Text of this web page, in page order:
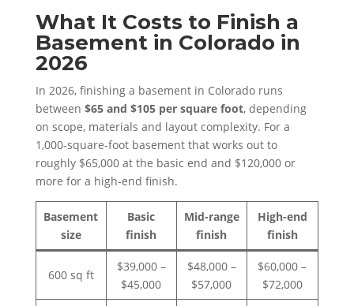
What It Costs to Finish a
Basement in Colorado in
2026
In 2026, finishing a basement in Colorado runs
between $65 and $105 per square foot, depending
on scope, materials and layout complexity. For a
1,000-square-foot basement that works out to
roughly $65,000 at the basic end and $120,000 or
more for a high-end finish.
Basement
size
Basic
finish
Mid-range
finish
High-end
finish
600 sq ft
$39,000 –
$45,000
$48,000 –
$57,000
$60,000 –
$72,000